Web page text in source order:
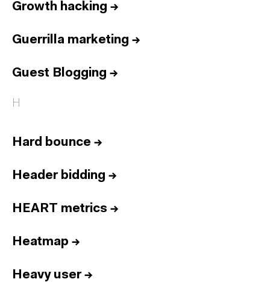
Growth hacking →
Guerrilla marketing →
Guest Blogging →
H
Hard bounce →
Header bidding →
HEART metrics →
Heatmap →
Heavy user→